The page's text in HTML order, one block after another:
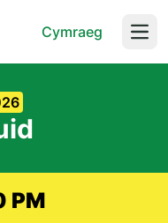
Cymraeg
PM